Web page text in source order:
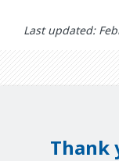
Last updated:
Thank